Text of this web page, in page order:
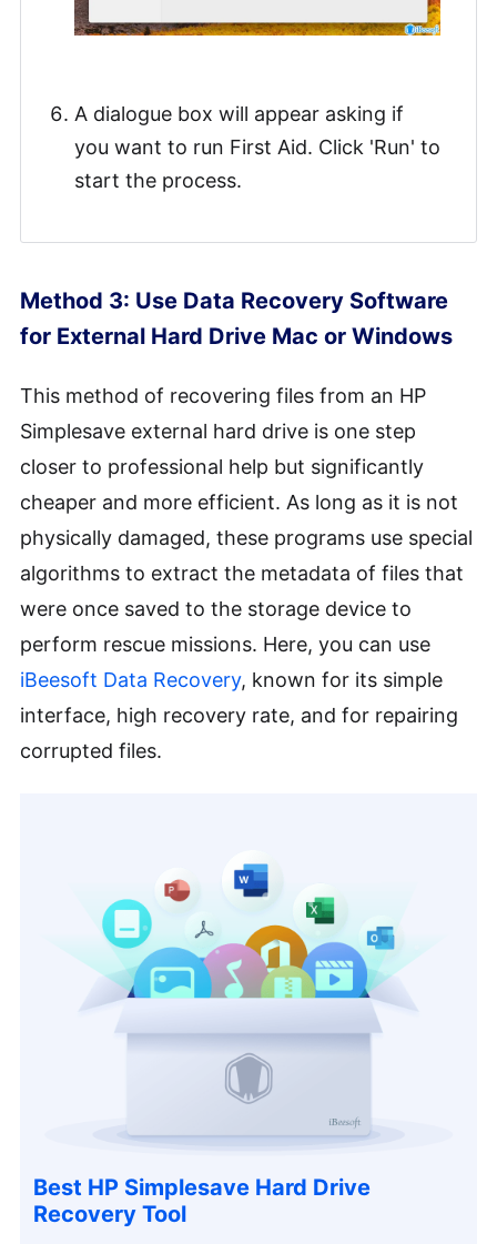
A dialogue box will appear asking if
you want to run First Aid. Click 'Run' to
start the process.
Method 3: Use Data Recovery Software
for External Hard Drive Mac or Windows
This method of recovering files from an HP
Simplesave external hard drive is one step
closer to professional help but significantly
cheaper and more efficient. As long as it is not
physically damaged, these programs use special
algorithms to extract the metadata of files that
were once saved to the storage device to
perform rescue missions. Here, you can use
iBeesoft Data Recovery, known for its simple
interface, high recovery rate, and for repairing
corrupted files.
Best HP Simplesave Hard Drive
Recovery Tool